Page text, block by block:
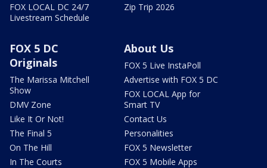
FOX LOCAL DC 24/7
Livestream Schedule
Zip Trip 2026
FOX 5 DC
Originals
The Marissa Mitchell
Show
DMV Zone
Like It Or Not!
The Final 5
On The Hill
In The Courts
About Us
FOX 5 Live InstaPoll
Advertise with FOX 5 DC
FOX LOCAL App for
Smart TV
Contact Us
Personalities
FOX 5 Newsletter
FOX 5 Mobile Apps